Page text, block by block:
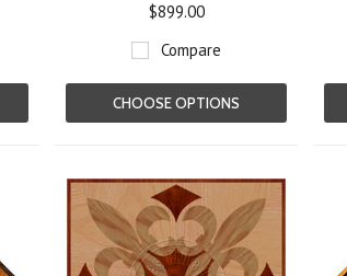
$899.00
Compare
CHOOSE OPTIONS